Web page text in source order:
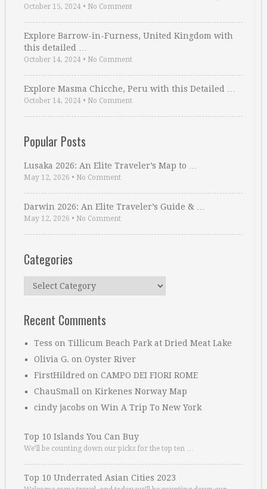
October 15, 2024 • No Comment
Explore Barrow-in-Furness, United Kingdom with
this detailed …
October 14, 2024 • No Comment
Explore Masma Chicche, Peru with this Detailed …
October 14, 2024 • No Comment
Popular Posts
Lusaka 2026: An Elite Traveler’s Map to …
May 12, 2026 • No Comment
Darwin 2026: An Elite Traveler’s Guide & …
May 12, 2026 • No Comment
Categories
Categories
Recent Comments
Tess on Tillicum Beach Park at Dried Meat Lake
Olivia G. on Oyster River
FirstHildred on CAMPO DEI FIORI ROME
ChauSmall on Kirkenes Norway Map
cindy jacobs on Win A Trip To New York
Top 10 Islands You Can Buy
We’ll be counting down our picks for the top ten …
Top 10 Underrated Asian Cities 2023